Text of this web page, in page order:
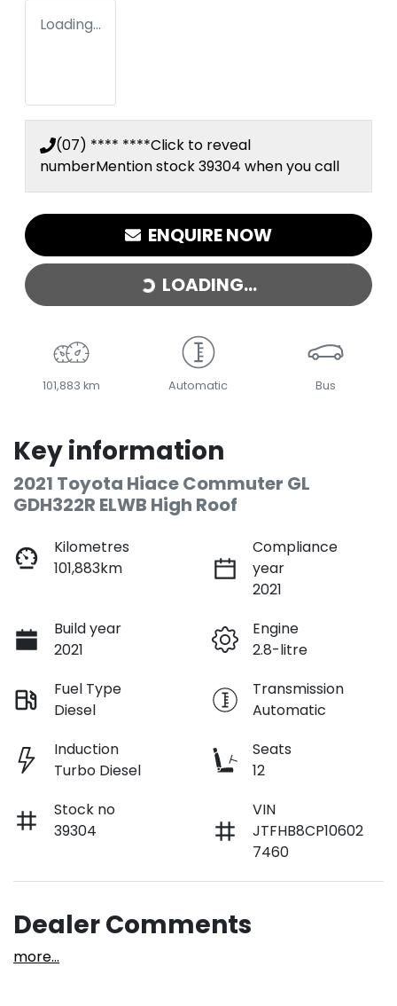
Loading...
(07) **** ****Click to reveal
numberMention stock39304 when you call
ENQUIRE NOW
LOADING...LOADING...
101,883 km Automatic Bus
Key information
2021 Toyota Hiace Commuter GL
GDH322R ELWB High Roof
Kilometres
101,883km
Compliance
year
2021
Build year
2021
Engine
2.8-litre
Fuel Type
Diesel
Transmission
Automatic
Induction
Turbo Diesel
Seats
12
Stock no
39304
VIN
JTFHB8CP10602
7460
Dealer Comments
more...